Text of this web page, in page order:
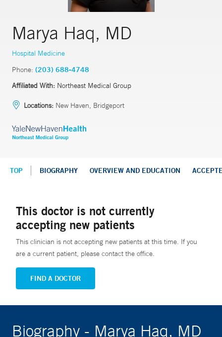
Marya Haq, MD
Hospital Medicine
Phone: (203) 688-4748
Affiliated With: Northeast Medical Group
Locations: New Haven, Bridgeport
TOP BIOGRAPHY OVERVIEW AND EDUCATION
This doctor is not currently
accepting new patients
This clinician is not accepting new patients at this time. If you
are a current patient, please contact the office.
FIND A DOCTOR
Biography - Marya Haq, MD